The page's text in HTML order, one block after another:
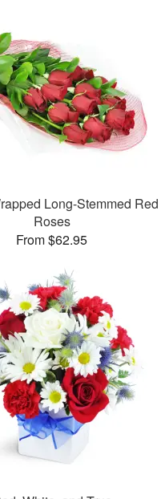
Long-Stemmed Red
Roses
From $62.95